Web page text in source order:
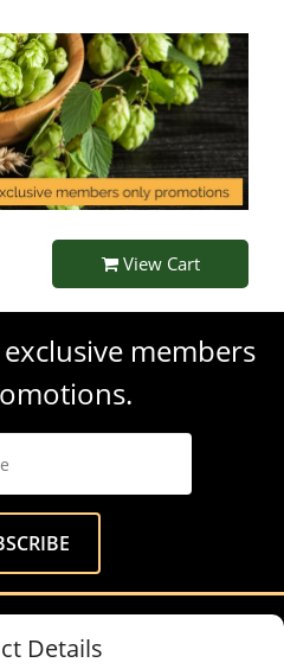
View Cart
members
Details